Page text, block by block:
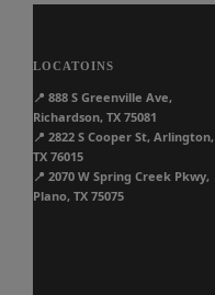
LOCATOINS
📍 888 S Greenville Ave,
Richardson, TX 75081
📍 2822 S Cooper St, Arlington,
TX 76015
📍 2070 W Spring Creek Pkwy,
Plano, TX 75075